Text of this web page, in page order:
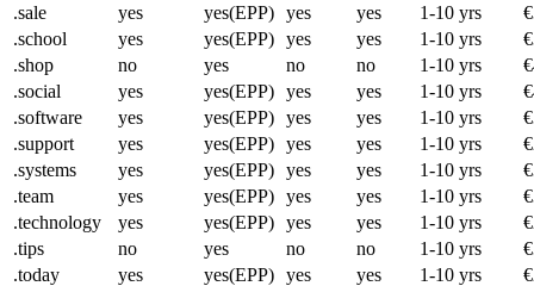
.sale
yes yes(EPP) yes yes 1-10 yrs
.school
yes yes(EPP) yes yes 1-10 yrs
.shop
no yes no no 1-10 yrs
.social
yes yes(EPP) yes yes 1-10 yrs
.software
yes yes(EPP) yes yes 1-10 yrs
.support
yes yes(EPP) yes yes 1-10 yrs
.systems
yes yes(EPP) yes yes 1-10 yrs
.team
yes yes(EPP) yes yes 1-10 yrs
.technology
yes yes(EPP) yes yes 1-10 yrs
.tips
no yes no no 1-10 yrs
.today
yes yes(EPP) yes yes 1-10 yrs